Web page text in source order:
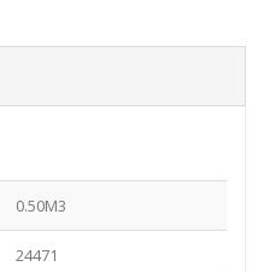
0.50M3
24471